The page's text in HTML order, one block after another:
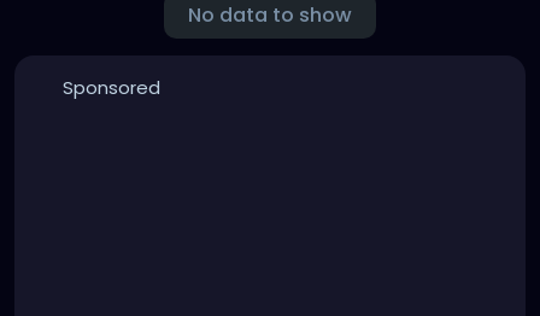
No data to show
Sponsored